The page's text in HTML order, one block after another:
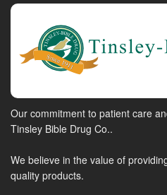
Our commitment to patient care
Tinsley Bible Drug Co..
We believe in the value of
quality products.